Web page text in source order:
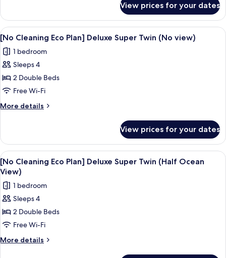
Double
Room
(Ocean
View)
Cleaning
Eco
Plan]
Deluxe
Double
Room
View)
View prices for your dates
View
all
photos
for
[No
Cleaning
Eco
Plan]
Super
Twin
(No
view)
A hotel room with two beds, a TV,
4
[No Cleaning Eco Plan] Deluxe Super Twin (No view)
1 bedroom
Sleeps 4
2 Double Beds
Free Wi-Fi
More details
More
Cleaning
Eco
Plan]
Deluxe
Super
Twin
(No
View prices for your dates
View
all
photos
for
[No
Cleaning
Eco
Plan]
A hotel room with two beds, a TV,
4
[No Cleaning Eco Plan] Deluxe Super Twin (Half Ocean
View)
1 bedroom
Sleeps 4
2 Double Beds
Free Wi-Fi
More details
More